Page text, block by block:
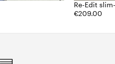
Re-Edit
€209.00